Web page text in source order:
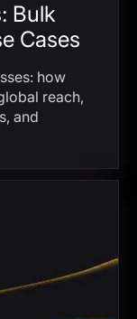
Bulk
Cases
how
reach,
and